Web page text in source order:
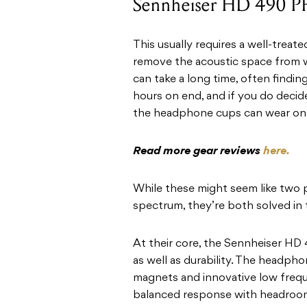
Sennheiser HD 490
This usually requires a well-
remove the acoustic space from
can take a long time, often
hours on end, and if you do
the headphone cups can wear
Read more gear reviews here.
While these might seem like
spectrum, they’re both solved
At their core, the Sennheiser
as well as durability. The
magnets and innovative low
balanced response with